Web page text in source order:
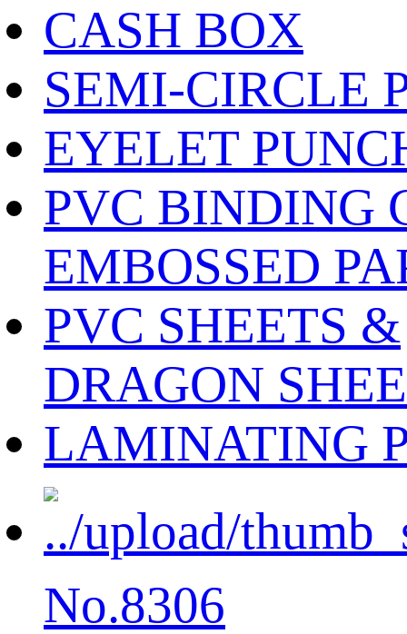
CASH BOX
SEMI-CIRCLE
EYELET
PVC BINDING
EMBOSSED
PVC SHEETS &
DRAGON
LAMINATING
No.8306